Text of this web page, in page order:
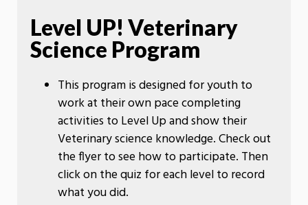
Level UP! Veterinary
Science Program
This program is designed for youth to
work at their own pace completing
activities to Level Up and show their
Veterinary science knowledge. Check out
the flyer to see how to participate. Then
click on the quiz for each level to record
what you did.